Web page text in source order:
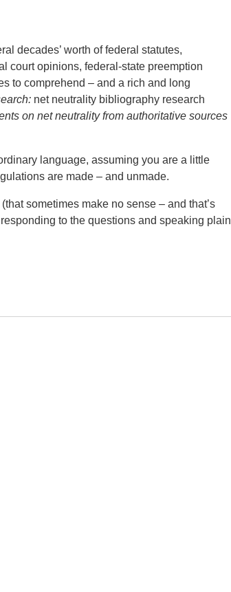
decades’ worth of federal statutes,
court opinions, federal-state preemption
to comprehend – and a rich and long
net neutrality bibliography research
on net neutrality from authoritative sources
language, assuming you are a little
are made – and unmade.
sometimes make no sense – and that’s
to the questions and speaking plain